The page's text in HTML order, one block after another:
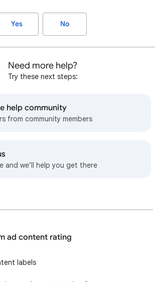
Yes No
Need more help?
Try these next steps:
help community
from community members
and we’ll help you get there
ad content rating
labels